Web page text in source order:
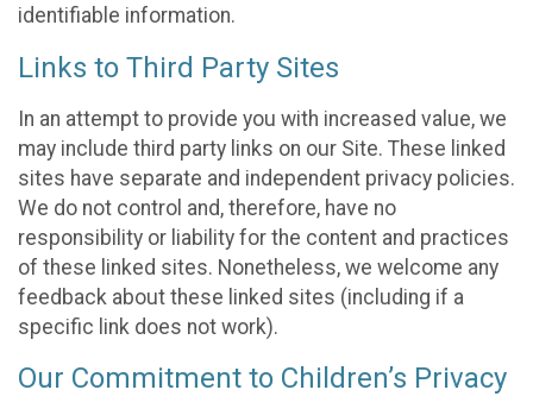
identifiable information.
Links to Third Party Sites
In an attempt to provide you with increased value, we
may include third party links on our Site. These linked
sites have separate and independent privacy policies.
We do not control and, therefore, have no
responsibility or liability for the content and practices
of these linked sites. Nonetheless, we welcome any
feedback about these linked sites (including if a
specific link does not work).
Our Commitment to Children’s Privacy